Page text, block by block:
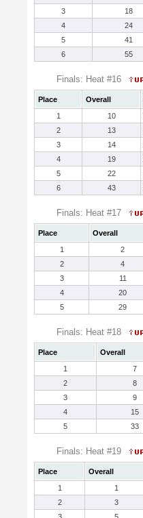
3
18
4
24
5
41
6
55
Finals: Heat #16
Place Overall
1
10
2
13
3
14
4
19
5
22
6
43
Finals: Heat #17
Place Overall
1
2
2
4
3
11
4
20
5
29
Finals: Heat #18
Place Overall
1
7
2
8
3
9
4
15
5
33
Finals: Heat #19
Place Overall
1
1
2
3